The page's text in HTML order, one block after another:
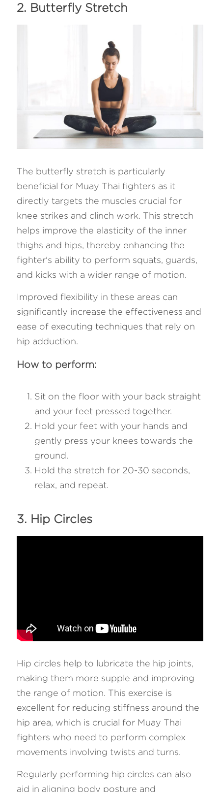
2. Butterfly Stretch
The butterfly stretch is particularly
beneficial for Muay Thai fighters as it
directly targets the muscles crucial for
knee strikes and clinch work. This stretch
helps improve the elasticity of the inner
thighs and hips, thereby enhancing the
fighter's ability to perform squats, guards,
and kicks with a wider range of motion.
Improved flexibility in these areas can
significantly increase the effectiveness and
ease of executing techniques that rely on
hip adduction.
How to perform:
Sit on the floor with your back straight
and your feet pressed together.
Hold your feet with your hands and
gently press your knees towards the
ground.
Hold the stretch for 20-30 seconds,
relax, and repeat.
3. Hip Circles
Hip circles help to lubricate the hip joints,
making them more supple and improving
the range of motion. This exercise is
excellent for reducing stiffness around the
hip area, which is crucial for Muay Thai
fighters who need to perform complex
movements involving twists and turns.
Regularly performing hip circles can also
aid in aligning body posture and